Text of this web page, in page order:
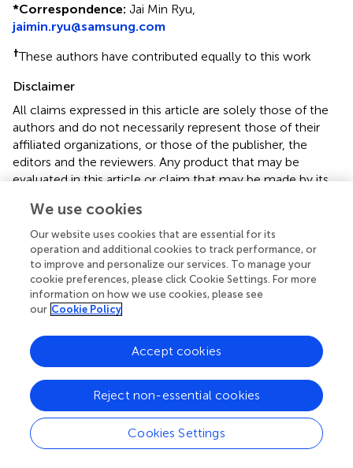
*Correspondence: Jai Min Ryu,
jaimin.ryu@samsung.com
†These authors have contributed equally to this work
Disclaimer
All claims expressed in this article are solely those of the
authors and do not necessarily represent those of their
affiliated organizations, or those of the publisher, the
editors and the reviewers. Any product that may be
evaluated in this article or claim that may be made by its
publisher.
Editor & Reviewers
Edited by
Reviewed by
our impact
We use cookies
Our website uses cookies that are essential for its
operation and additional cookies to track performance, or
to improve and personalize our services. To manage your
cookie preferences, please click Cookie Settings. For more
information on how we use cookies, please see
our Cookie Policy
Cookies Settings
Reject non-essential cookies
Accept cookies